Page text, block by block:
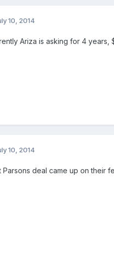
10, 2014
Ariza is asking for 4
10, 2014
Parsons deal came up on their